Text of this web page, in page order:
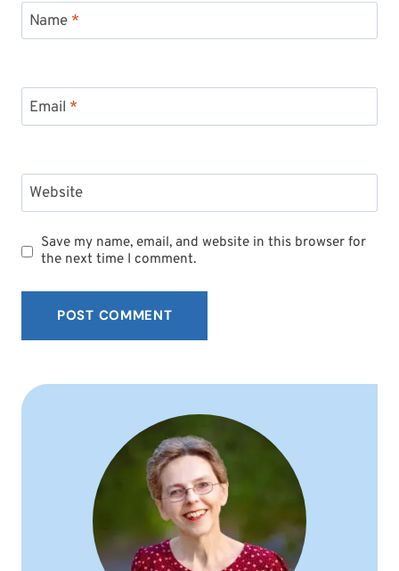
Name *
Email *
Website
Save my name, email, and website in this browser for
the next time I comment.